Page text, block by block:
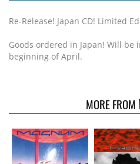
Re-Release! Japan CD! Limited
Goods ordered in Japan! Will be
beginning of April.
MORE FROM